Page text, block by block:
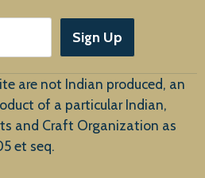
Sign Up
are not Indian produced, an
of a particular Indian,
and Craft Organization as
et seq.